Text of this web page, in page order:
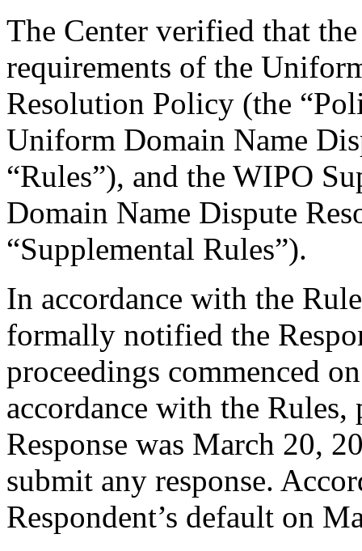
The Center verified that
requirements of the
Resolution Policy (the
Uniform Domain Name
“Rules”), and the WIPO
Domain Name Dispute
“Supplemental Rules”).
In accordance with the
formally notified the
proceedings commenced
accordance with the Rules,
Response was March 20,
submit any response.
Respondent’s default on